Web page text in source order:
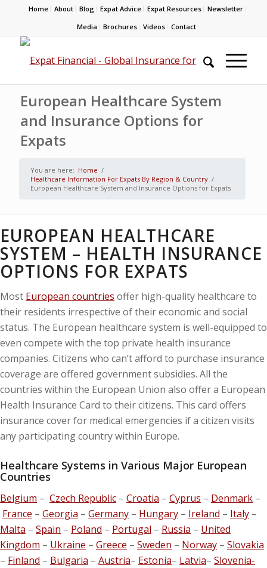
Home About Blog Expat Advice Expat Resources
Newsletter
Media
Brochures Videos Contact
European Healthcare System
and Insurance Options for
Expats
You are here: Home /
Healthcare Information For Expats By Region & Country /
European Healthcare System and Insurance Options for Expats
EUROPEAN HEALTHCARE
SYSTEM – HEALTH INSURANCE
OPTIONS FOR EXPATS
Most European countries offer high-quality healthcare to
their residents irrespective of their economic and social
status. The European healthcare system is well-equipped to
even compete with the top private health insurance
companies. Citizens who can’t afford to purchase insurance
coverage are offered government subsidies. All the
countries within the European Union also offer a European
Health Insurance Card to their citizens. This card offers
insurance cover for medical emergencies if a citizen visits
any participating country within Europe.
Healthcare Systems in Various Major European
Countries
Belgium – Czech Republic – Croatia – Cyprus – Denmark –
France – Georgia – Germany – Hungary – Ireland – Italy –
Malta – Spain – Poland – Portugal – Russia – United
Kingdom – Ukraine – Greece – Sweden – Norway – Slovakia
– Finland – Bulgaria – Austria– Estonia– Latvia– Slovenia-